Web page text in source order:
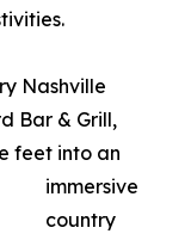
Nashville
Bar & Grill,
feet into an
immersive
country